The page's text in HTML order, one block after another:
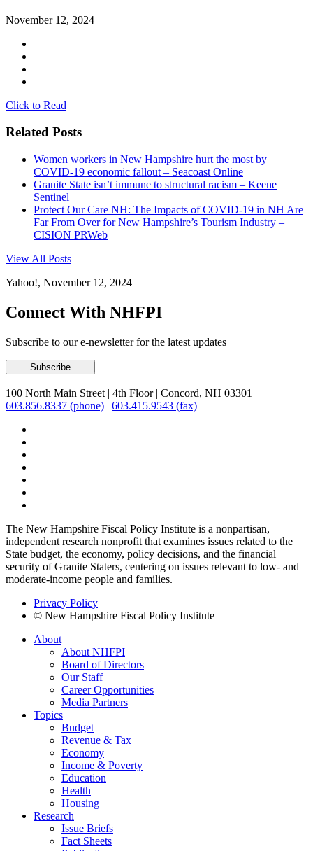
November 12, 2024
Click to Read
Related Posts
Women workers in New Hampshire hurt the most by
COVID-19 economic fallout – Seacoast Online
Granite State isn’t immune to structural racism – Keene
Sentinel
Protect Our Care NH: The Impacts of COVID-19 in NH Are
Far From Over for New Hampshire’s Tourism Industry –
CISION PRWeb
View All Posts
Yahoo!, November 12, 2024
Connect With NHFPI
Subscribe to our e-newsletter for the latest updates
100 North Main Street | 4th Floor | Concord, NH 03301
603.856.8337 (phone) | 603.415.9543 (fax)
The New Hampshire Fiscal Policy Institute is a nonpartisan,
independent research nonprofit that examines issues related to the
State budget, the economy, policy decisions, and the financial
security of Granite Staters, centering on issues relevant to low- and
moderate-income people and families.
Privacy Policy
© New Hampshire Fiscal Policy Institute
About
About NHFPI
Board of Directors
Our Staff
Career Opportunities
Media Partners
Topics
Budget
Revenue & Tax
Economy
Income & Poverty
Education
Health
Housing
Research
Issue Briefs
Fact Sheets